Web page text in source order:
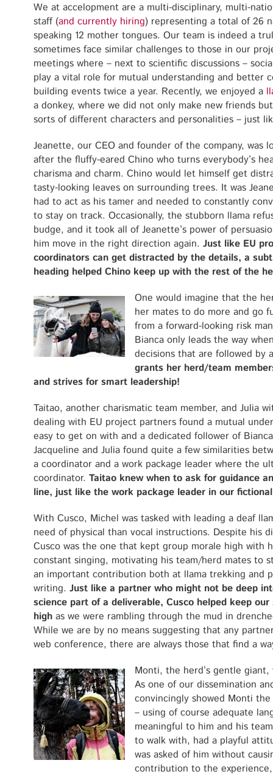
We at accelopment are a multi-disciplinary, multi-
staff (and currently hiring) representing a total of 26
speaking 12 mother tongues. Our team is indeed a
sometimes face similar challenges to those in our
meetings where – next to scientific discussions –
play a vital role for mutual understanding and better
building events twice a year. Recently, we enjoyed a
a donkey, where we did not only make new friends
sorts of different characters and personalities – just
Jeanette, our CEO and founder of the company, was
after the fluffy-eared Chino who turns everybody’s
charisma and charm. Chino would let himself get
tasty-looking leaves on surrounding trees. It was
had to act as his tamer and needed to constantly
to stay on track. Occasionally, the stubborn llama
budge, and it took all of Jeanette’s power of
him move in the right direction again. Just like EU
coordinators can get distracted by the details, a
heading helped Chino keep up with the rest of the
One would imagine that the
her mates to do more and go
from a forward-looking risk
Bianca only leads the way
decisions that are followed by
grants her herd/team
and strives for smart leadership!
Taitao, another charismatic team member, and Julia
dealing with EU project partners found a mutual
easy to get on with and a dedicated follower of
Jacqueline and Julia found quite a few similarities
a coordinator and a work package leader where the
coordinator. Taitao knew when to ask for guidance
line, just like the work package leader in our
With Cusco, Michel was tasked with leading a deaf
need of physical than vocal instructions. Despite his
Cusco was the one that kept group morale high with
constant singing, motivating his team/herd mates to
an important contribution both at llama trekking and
writing. Just like a partner who might not be deep
science part of a deliverable, Cusco helped keep
high as we were rambling through the mud in
While we are by no means suggesting that any
web conference, there are always those that find a
Monti, the herd’s gentle
As one of our dissemination
convincingly showed Monti
– using of course adequate
meaningful to him and his
to walk with, had a playful
was asked of him without
contribution to the